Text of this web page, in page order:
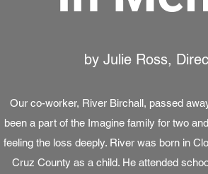
by Julie Ross,
Our co-worker, River Birchall, passed
been a part of the Imagine family for two
feeling the loss deeply. River was born in
Cruz County as a child. He attended